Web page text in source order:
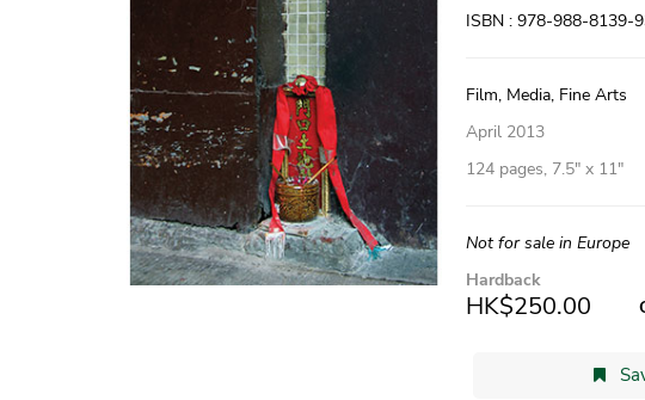
ISBN : 978-988-8139-
Film, Media, Fine Arts
April 2013
124 pages, 7.5″ x 11″
Not for sale in Europe
Hardback
HK$250.00